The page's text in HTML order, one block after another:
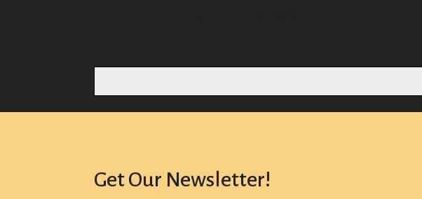
Get Our Newsletter!